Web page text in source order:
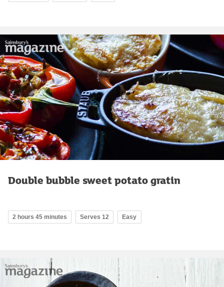
Double bubble sweet potato gratin
2 hours 45 minutes Serves 12 Easy